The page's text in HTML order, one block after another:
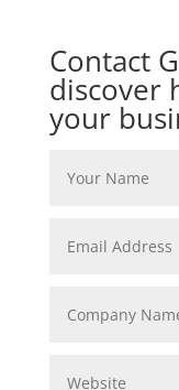
Contact
discover
your